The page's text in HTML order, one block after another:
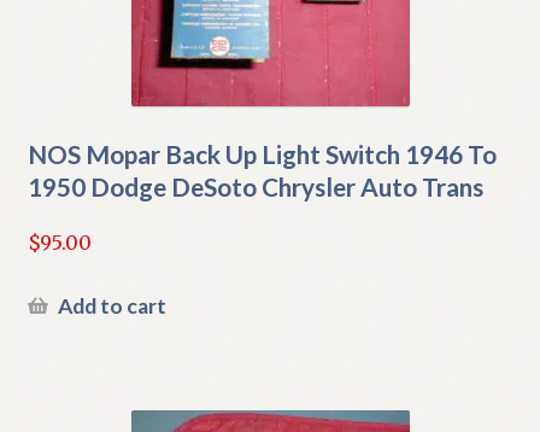
NOS Mopar Back Up Light Switch 1946 To
1950 Dodge DeSoto Chrysler Auto Trans
$95.00
Add to cart